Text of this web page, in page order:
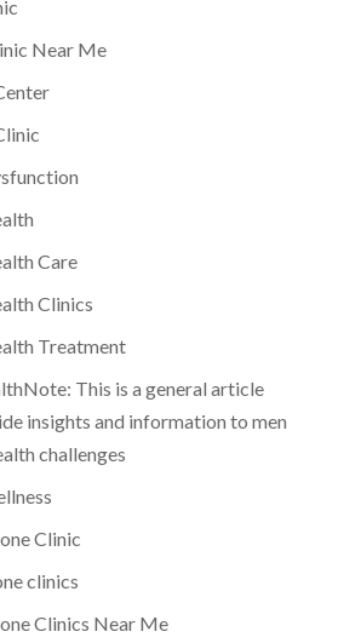
Near Me
Care
Clinics
Treatment
This is a general article
insights and information to men
challenges
Clinic
clinics
Clinics Near Me